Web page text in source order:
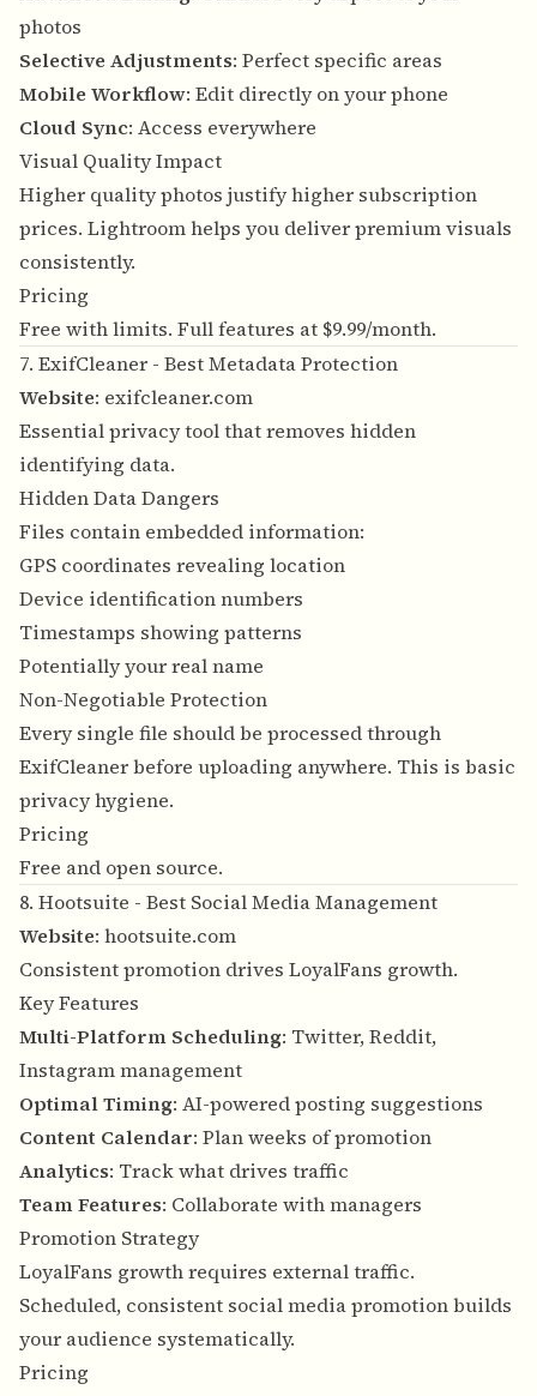
photos
Selective Adjustments: Perfect specific areas
Mobile Workflow: Edit directly on your phone
Cloud Sync: Access everywhere
Visual Quality Impact
Higher quality photos justify higher subscription
prices. Lightroom helps you deliver premium visuals
consistently.
Pricing
Free with limits. Full features at $9.99/month.
7. ExifCleaner - Best Metadata Protection
Website: exifcleaner.com
Essential privacy tool that removes hidden
identifying data.
Hidden Data Dangers
Files contain embedded information:
GPS coordinates revealing location
Device identification numbers
Timestamps showing patterns
Potentially your real name
Non-Negotiable Protection
Every single file should be processed through
ExifCleaner before uploading anywhere. This is basic
privacy hygiene.
Pricing
Free and open source.
8. Hootsuite - Best Social Media Management
Website: hootsuite.com
Consistent promotion drives LoyalFans growth.
Key Features
Multi-Platform Scheduling: Twitter, Reddit,
Instagram management
Optimal Timing: AI-powered posting suggestions
Content Calendar: Plan weeks of promotion
Analytics: Track what drives traffic
Team Features: Collaborate with managers
Promotion Strategy
LoyalFans growth requires external traffic.
Scheduled, consistent social media promotion builds
your audience systematically.
Pricing